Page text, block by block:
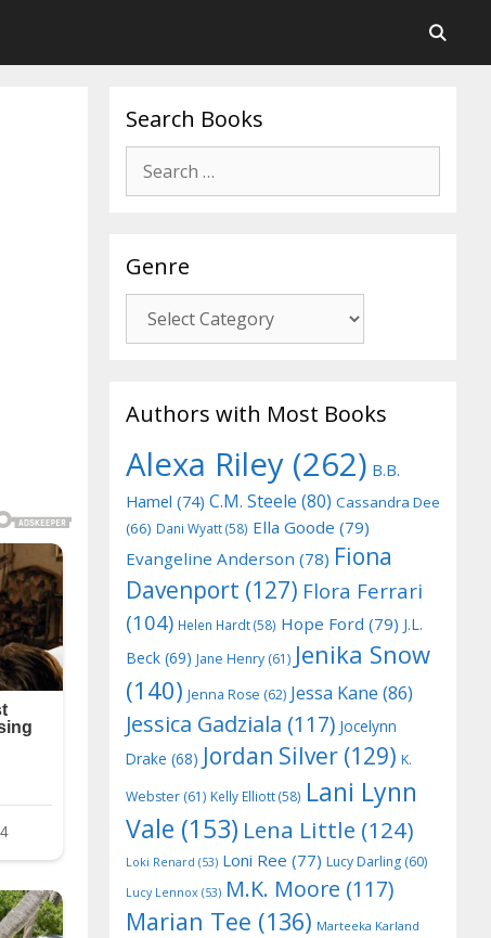
Search Books
for:
Genre
Authors with Most Books
Alexa Riley (262) B.B.
Hamel (74) C.M. Steele (80) Cassandra Dee
(66) Dani Wyatt(58) Ella Goode (79)
Evangeline Anderson (78) Fiona
Davenport (127) Flora Ferrari
(104) Helen Hardt(58) Hope Ford (79) J.L.
Beck (69) Jane Henry (61) Jenika Snow
(140) Jenna Rose (62) Jessa Kane (86)
Jessica Gadziala (117) Jocelynn
Drake (68) Jordan Silver (129) K.
Webster (61) Kelly Elliott(58) Lani Lynn
Vale (153) Lena Little (124)
Loki Renard (53) Loni Ree (77) Lucy Darling (60)
Lucy Lennox (53) M.K. Moore (117)
Marian Tee (136) Marteeka Karland